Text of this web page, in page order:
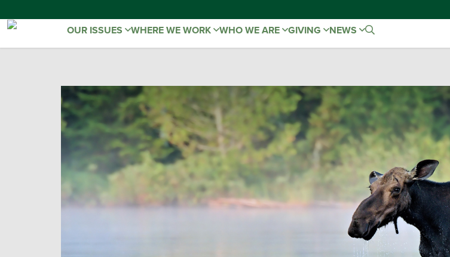
OUR ISSUES WHERE WE WORK WHO WE ARE GIVING NEWS